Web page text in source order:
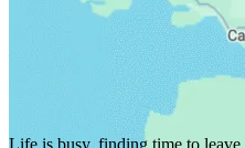
Life is busy, finding time to